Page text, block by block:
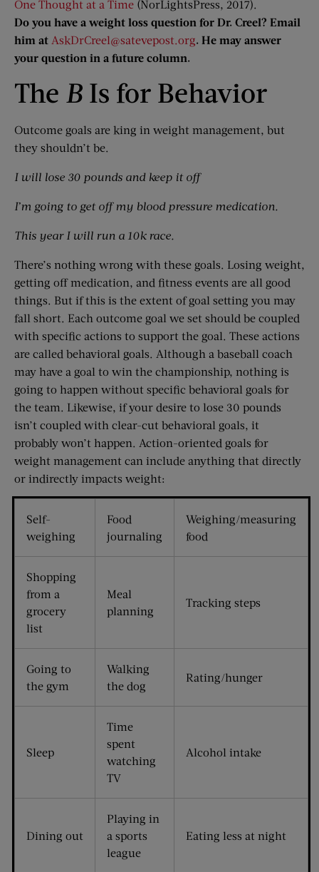
One Thought at a Time (NorLightsPress, 2017).
Do you have a weight loss question for Dr. Creel? Email
him at AskDrCreel@satevepost.org. He may answer
your question in a future column.
The B Is for Behavior
Outcome goals are king in weight management, but
they shouldn’t be.
I will lose 30 pounds and keep it off
I’m going to get off my blood pressure medication.
This year I will run a 10k race.
There’s nothing wrong with these goals. Losing weight,
getting off medication, and fitness events are all good
things. But if this is the extent of goal setting you may
fall short. Each outcome goal we set should be coupled
with specific actions to support the goal. These actions
are called behavioral goals. Although a baseball coach
may have a goal to win the championship, nothing is
going to happen without specific behavioral goals for
the team. Likewise, if your desire to lose 30 pounds
isn’t coupled with clear-cut behavioral goals, it
probably won’t happen. Action-oriented goals for
weight management can include anything that directly
or indirectly impacts weight:
Self-
weighing
Food
journaling
Weighing/measuring
food
Shopping
from a
grocery
list
Meal
planning
Tracking steps
Going to
the gym
Walking
the dog
Rating/hunger
Sleep
Time
spent
watching
TV
Alcohol intake
Dining out
Playing in
a sports
league
Eating less at night